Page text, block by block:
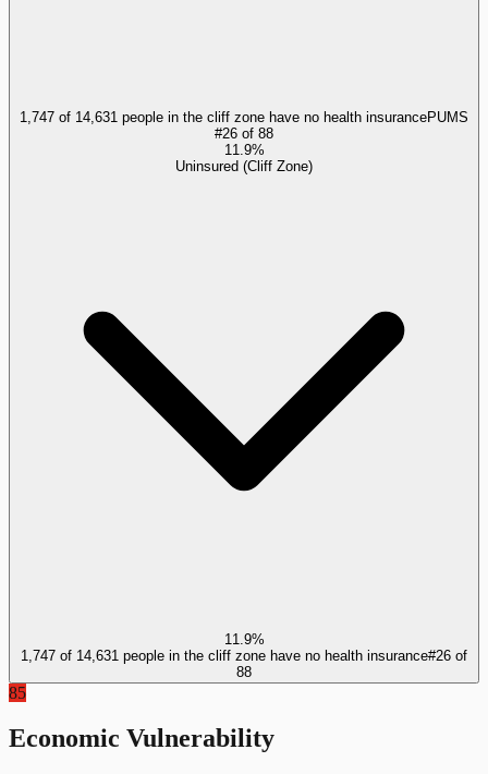
1,747 of 14,631 people in the cliff zone have no health insurancePUMS
#26 of 88
11.9%
Uninsured (Cliff Zone)
11.9%
1,747 of 14,631 people in the cliff zone have no health insurance#26 of
88
85
Economic Vulnerability